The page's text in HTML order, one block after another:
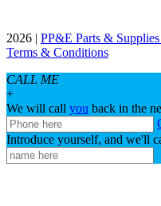
2026 | PP&E Parts &
Terms & Conditions
CALL ME
+
We will call you back in the
Introduce yourself, and we'll